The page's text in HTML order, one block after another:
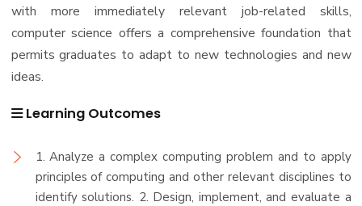
with more immediately relevant job-related skills,
computer science offers a comprehensive foundation that
permits graduates to adapt to new technologies and new
ideas.
Learning Outcomes
1. Analyze a complex computing problem and to apply
principles of computing and other relevant disciplines to
identify solutions. 2. Design, implement, and evaluate a